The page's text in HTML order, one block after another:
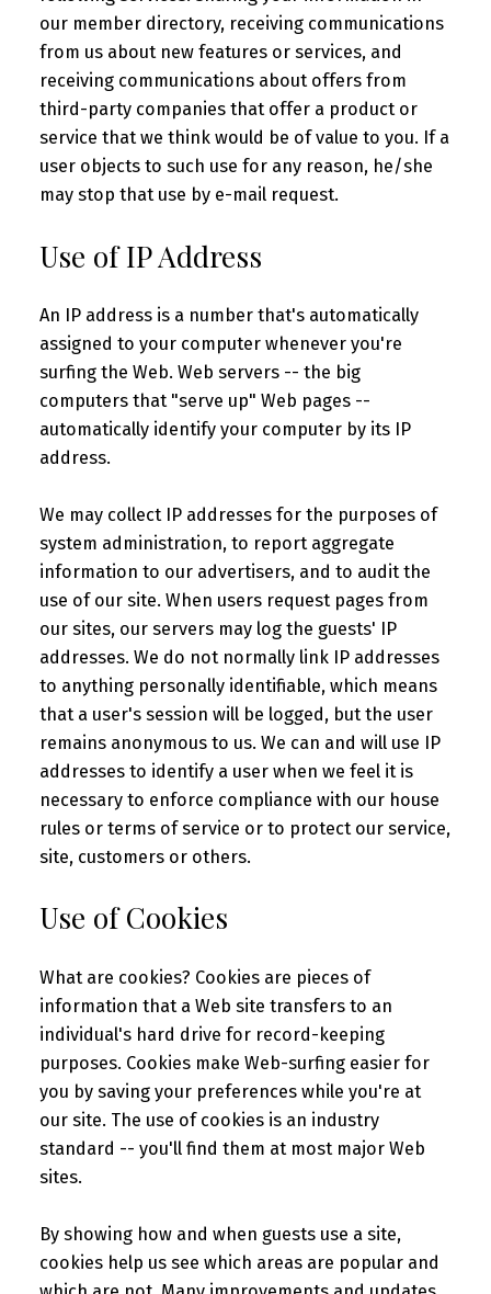
our member directory, receiving communications
from us about new features or services, and
receiving communications about offers from
third-party companies that offer a product or
service that we think would be of value to you. If a
user objects to such use for any reason, he/she
may stop that use by e-mail request.
Use of IP Address
An IP address is a number that's automatically
assigned to your computer whenever you're
surfing the Web. Web servers -- the big
computers that "serve up" Web pages --
automatically identify your computer by its IP
address.
We may collect IP addresses for the purposes of
system administration, to report aggregate
information to our advertisers, and to audit the
use of our site. When users request pages from
our sites, our servers may log the guests' IP
addresses. We do not normally link IP addresses
to anything personally identifiable, which means
that a user's session will be logged, but the user
remains anonymous to us. We can and will use IP
addresses to identify a user when we feel it is
necessary to enforce compliance with our house
rules or terms of service or to protect our service,
site, customers or others.
Use of Cookies
What are cookies? Cookies are pieces of
information that a Web site transfers to an
individual's hard drive for record-keeping
purposes. Cookies make Web-surfing easier for
you by saving your preferences while you're at
our site. The use of cookies is an industry
standard -- you'll find them at most major Web
sites.
By showing how and when guests use a site,
cookies help us see which areas are popular and